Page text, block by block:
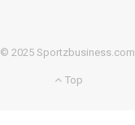
© 2025 Sportzbusiness.com.
Top